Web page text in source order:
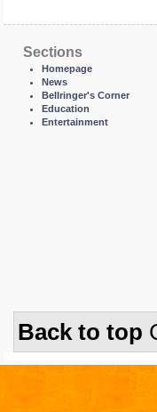
Sections
Homepage
News
Bellringer's Corner
Education
Entertainment
Back to top